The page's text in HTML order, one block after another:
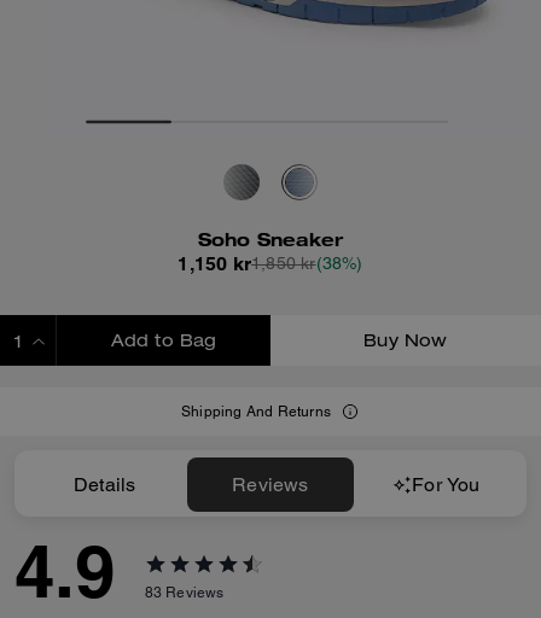
Soho Sneaker
1,150 kr1,850 kr(38%)
Add to Bag Buy Now
Shipping And Returns
Details Reviews For You
4.9 83 Reviews